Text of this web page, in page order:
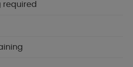
required